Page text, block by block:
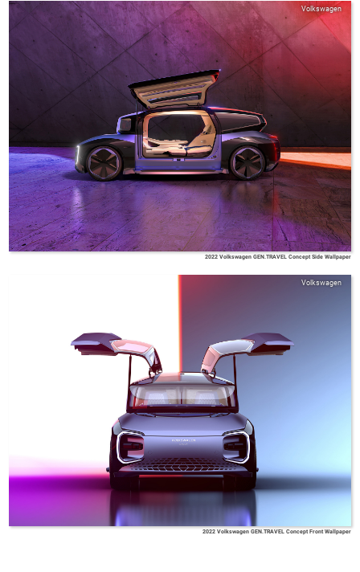
Volkswagen
2022 Volkswagen GEN.TRAVEL Concept Side Wallpaper
Volkswagen
2022 Volkswagen GEN.TRAVEL Concept Front Wallpaper